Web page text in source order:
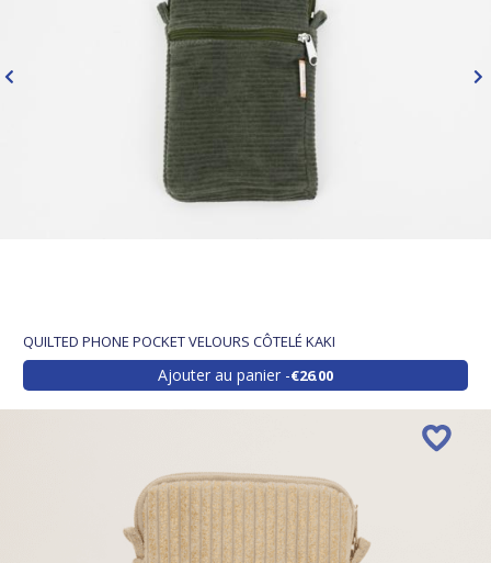
QUILTED PHONE POCKET VELOURS CÔTELÉ KAKI
Ajouter au panier €26.00